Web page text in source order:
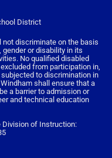
District
discriminate on the basis
gender or disability in its
No qualified disabled
from participation in,
to discrimination in
shall ensure that a
a barrier to admission or
and technical education
Division of Instruction: